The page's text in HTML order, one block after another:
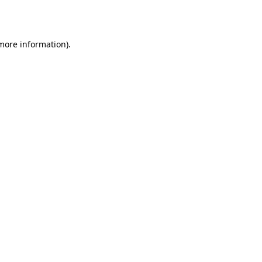
information).